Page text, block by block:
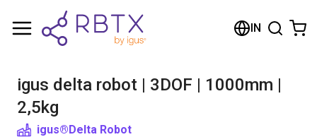
IN
igus delta robot | 3DOF | 1000mm |
2,5kg
igus®Delta Robot
Shopping Cart
Browse the shop